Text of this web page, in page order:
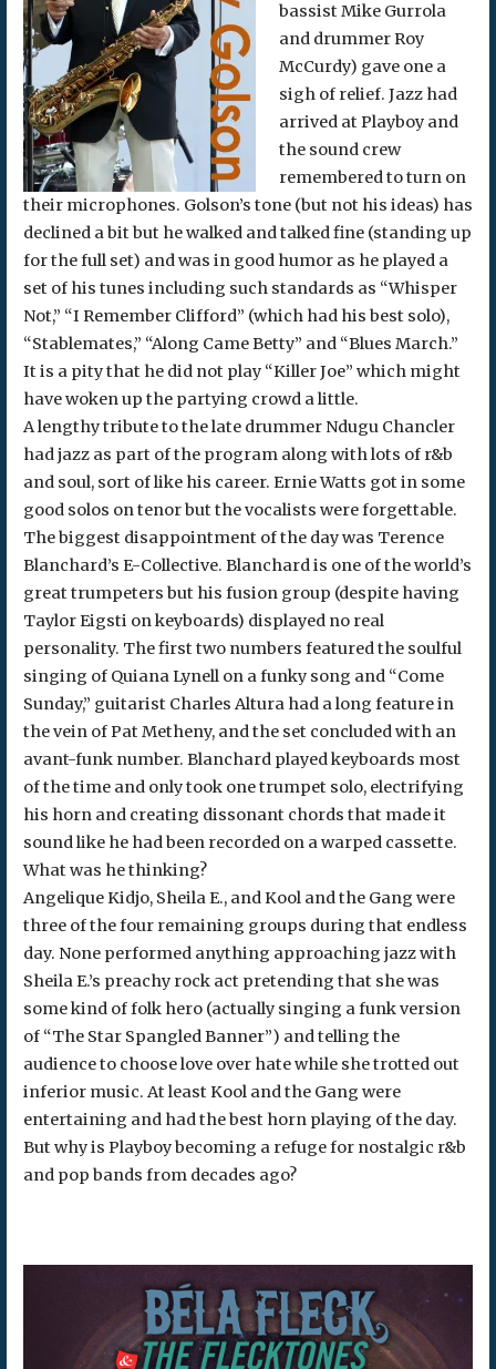
bassist Mike Gurrola
and drummer Roy
McCurdy) gave one a
sigh of relief. Jazz had
arrived at Playboy and
the sound crew
remembered to turn on
their microphones. Golson’s tone (but not his ideas) has
declined a bit but he walked and talked fine (standing up
for the full set) and was in good humor as he played a
set of his tunes including such standards as “Whisper
Not,” “I Remember Clifford” (which had his best solo),
“Stablemates,” “Along Came Betty” and “Blues March.”
It is a pity that he did not play “Killer Joe” which might
have woken up the partying crowd a little.
A lengthy tribute to the late drummer Ndugu Chancler
had jazz as part of the program along with lots of r&b
and soul, sort of like his career. Ernie Watts got in some
good solos on tenor but the vocalists were forgettable.
The biggest disappointment of the day was Terence
Blanchard’s E-Collective. Blanchard is one of the world’s
great trumpeters but his fusion group (despite having
Taylor Eigsti on keyboards) displayed no real
personality. The first two numbers featured the soulful
singing of Quiana Lynell on a funky song and “Come
Sunday,” guitarist Charles Altura had a long feature in
the vein of Pat Metheny, and the set concluded with an
avant-funk number. Blanchard played keyboards most
of the time and only took one trumpet solo, electrifying
his horn and creating dissonant chords that made it
sound like he had been recorded on a warped cassette.
What was he thinking?
Angelique Kidjo, Sheila E., and Kool and the Gang were
three of the four remaining groups during that endless
day. None performed anything approaching jazz with
Sheila E.’s preachy rock act pretending that she was
some kind of folk hero (actually singing a funk version
of “The Star Spangled Banner”) and telling the
audience to choose love over hate while she trotted out
inferior music. At least Kool and the Gang were
entertaining and had the best horn playing of the day.
But why is Playboy becoming a refuge for nostalgic r&b
and pop bands from decades ago?